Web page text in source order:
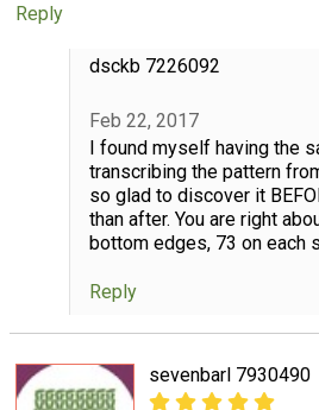
Reply
dsckb 7226092
Feb 22, 2017
I found myself having the
transcribing the pattern
so glad to discover it
than after. You are right
bottom edges, 73 on each
Reply
sevenbarl 7930490